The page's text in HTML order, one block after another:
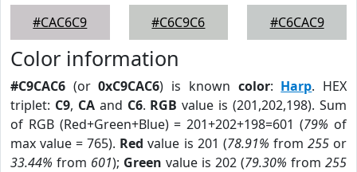
#CAC6C9
#C6C9C6
#C6CAC9
Color information
#C9CAC6 (or0xC9CAC6) is known color: Harp. HEX
triplet: C9, CAand C6. RGB value is (201,202,198). Sum
of RGB (Red+Green+Blue) = 201+202+198=601 (79% of
max value = 765). Red value is 201 (78.91% from 255or
33.44% from 601); Green value is 202 (79.30% from 255